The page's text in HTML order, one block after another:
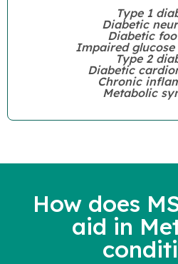
Type 1
Diabetic
Diabetic
Impaired
Type 2
Diabetic
Chronic
Metabolic
How does
aid in